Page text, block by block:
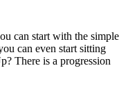
can start with the simple
can even start sitting
There is a progression